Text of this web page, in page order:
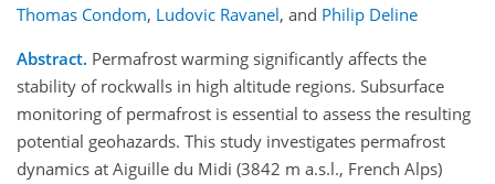
Thomas Condom, Ludovic Ravanel, and Philip Deline
Abstract. Permafrost warming significantly affects the
stability of rockwalls in high altitude regions. Subsurface
monitoring of permafrost is essential to assess the resulting
potential geohazards. This study investigates permafrost
dynamics at Aiguille du Midi (3842 m a.s.l., French Alps)